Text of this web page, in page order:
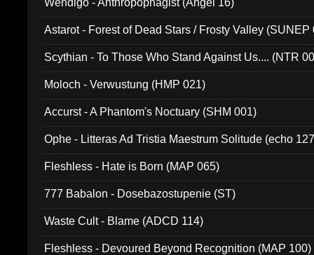
Wendigo - Anthropophagist (Angel 16)
Astarot - Forest of Dead Stars / Frosty Valley (SUNEP
Scythian - To Those Who Stand Against Us.... (NTR
Moloch - Verwustung (HMP 021)
Accurst - A Phantom's Noctuary (SHM 001)
Ophe - Litteras Ad Tristia Maestrum Solitude (echo
Fleshless - Hate is Born (MAP 065)
777 Babalon - Dosebazostupenie (ST)
Waste Cult - Blame (ADCD 114)
Fleshless - Devoured Beyond Recognition (MAP 100)